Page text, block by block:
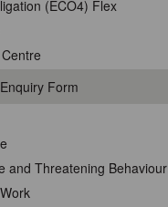
(ECO4) Flex
Form
and Threatening Behaviour